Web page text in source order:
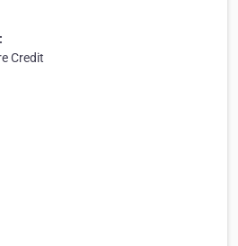
Credit